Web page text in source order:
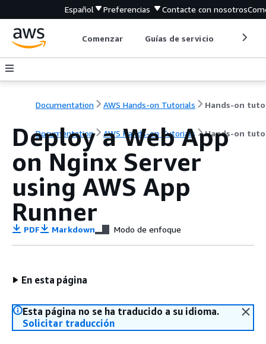
Español Preferencias Contacte con nosotros
Comenzar Guías de servicio
Documentation AWS Hands-on Tutorials
Documentation AWS Hands-on Tutorials Hands-on
Deploy a Web App
on Nginx Server
using AWS App
Runner
PDF Markdown Modo de enfoque
En esta página
Esta página no se ha traducido a su idioma.
Solicitar traducción